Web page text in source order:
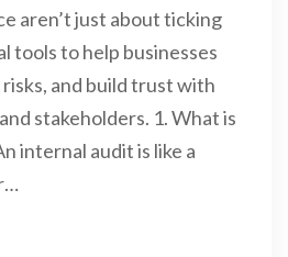
aren’t just about ticking
tools to help businesses
and build trust with
stakeholders. 1. What is
internal audit is like a